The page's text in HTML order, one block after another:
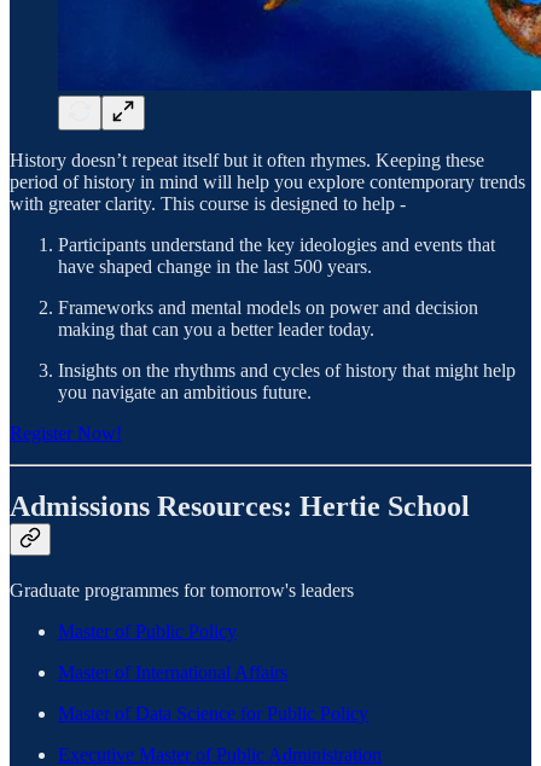
History doesn’t repeat itself but it often rhymes. Keeping these
period of history in mind will help you explore contemporary trends
with greater clarity. This course is designed to help -
Participants understand the key ideologies and events that
have shaped change in the last 500 years.
Frameworks and mental models on power and decision
making that can you a better leader today.
Insights on the rhythms and cycles of history that might help
you navigate an ambitious future.
Register Now!
Admissions Resources: Hertie School
Graduate programmes for tomorrow's leaders
Master of Public Policy
Master of International Affairs
Master of Data Science for Public Policy
Executive Master of Public Administration